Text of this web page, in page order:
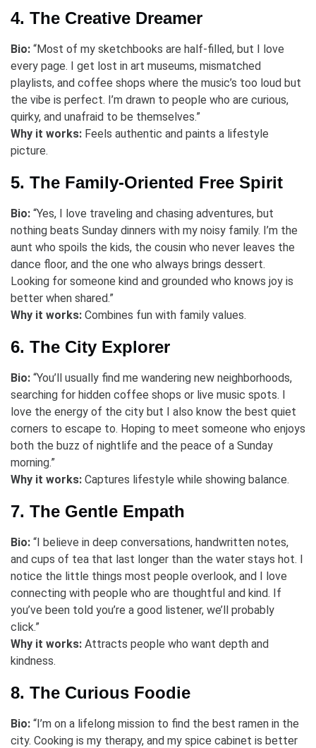
4. The Creative Dreamer
Bio: “Most of my sketchbooks are half-filled, but I love
every page. I get lost in art museums, mismatched
playlists, and coffee shops where the music’s too loud but
the vibe is perfect. I’m drawn to people who are curious,
quirky, and unafraid to be themselves.”
Why it works: Feels authentic and paints a lifestyle
picture.
5. The Family-Oriented Free Spirit
Bio: “Yes, I love traveling and chasing adventures, but
nothing beats Sunday dinners with my noisy family. I’m the
aunt who spoils the kids, the cousin who never leaves the
dance floor, and the one who always brings dessert.
Looking for someone kind and grounded who knows joy is
better when shared.”
Why it works: Combines fun with family values.
6. The City Explorer
Bio: “You’ll usually find me wandering new neighborhoods,
searching for hidden coffee shops or live music spots. I
love the energy of the city but I also know the best quiet
corners to escape to. Hoping to meet someone who enjoys
both the buzz of nightlife and the peace of a Sunday
morning.”
Why it works: Captures lifestyle while showing balance.
7. The Gentle Empath
Bio: “I believe in deep conversations, handwritten notes,
and cups of tea that last longer than the water stays hot. I
notice the little things most people overlook, and I love
connecting with people who are thoughtful and kind. If
you’ve been told you’re a good listener, we’ll probably
click.”
Why it works: Attracts people who want depth and
kindness.
8. The Curious Foodie
Bio: “I’m on a lifelong mission to find the best ramen in the
city. Cooking is my therapy, and my spice cabinet is better